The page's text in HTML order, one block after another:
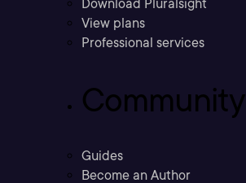
Download Pluralsight
View plans
Professional services
Community
Guides
Become an Author